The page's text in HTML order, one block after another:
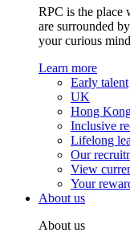
RPC is the place
are surrounded
your curious
Learn more
Early talent
UK
Hong
Inclusive
Lifelong
Our
View
Your
About us
About us